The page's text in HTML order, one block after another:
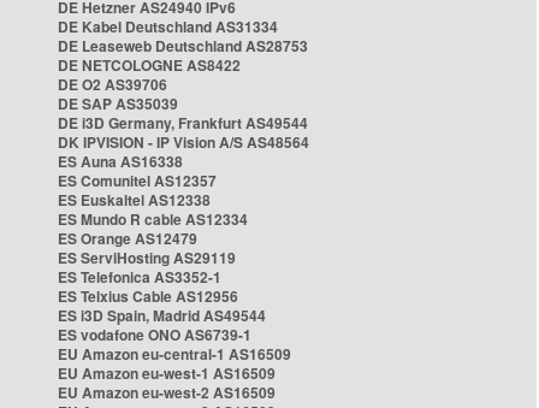
DE Hetzner AS24940 IPv6
DE Kabel Deutschland AS31334
DE Leaseweb Deutschland AS28753
DE NETCOLOGNE AS8422
DE O2 AS39706
DE SAP AS35039
DE i3D Germany, Frankfurt AS49544
DK IPVISION - IP Vision A/S AS48564
ES Auna AS16338
ES Comunitel AS12357
ES Euskaltel AS12338
ES Mundo R cable AS12334
ES Orange AS12479
ES ServiHosting AS29119
ES Telefonica AS3352-1
ES Telxius Cable AS12956
ES i3D Spain, Madrid AS49544
ES vodafone ONO AS6739-1
EU Amazon eu-central-1 AS16509
EU Amazon eu-west-1 AS16509
EU Amazon eu-west-2 AS16509